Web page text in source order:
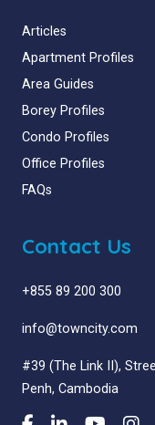
Articles
Apartment Profiles
Area Guides
Borey Profiles
Condo Profiles
Office Profiles
FAQs
Contact Us
+855 89 200 300
info@towncity.com
#39 (The Link II),
Penh, Cambodia